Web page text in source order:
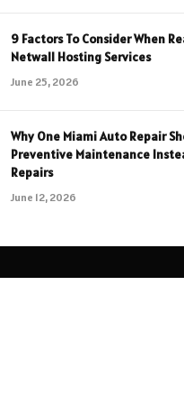
9 Factors To Consider When
Netwall Hosting Services
June 25, 2026
Why One Miami Auto Repair
Preventive Maintenance
Repairs
June 12, 2026